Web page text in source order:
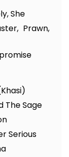
She
Prawn,
The Sage
Serious